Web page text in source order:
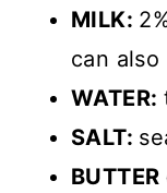
MILK:
can
WATER:
SALT: